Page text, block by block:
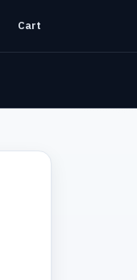
Cart